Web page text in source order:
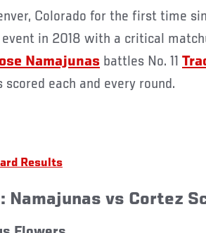
in 2018 with a critical
Namajunas battles No. 11
each and every round.
Results
Namajunas vs Cortez